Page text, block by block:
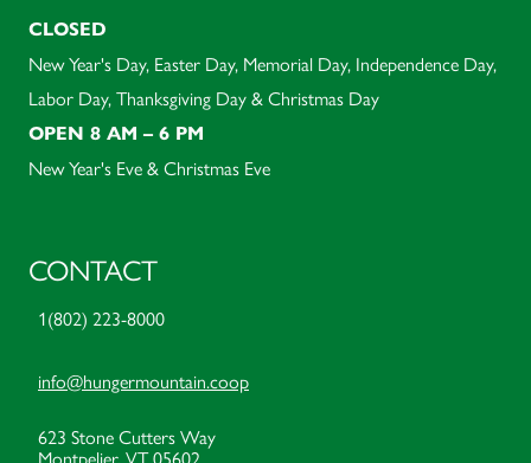
CLOSED
New Year's Day, Easter Day, Memorial Day, Independence Day,
Labor Day, Thanksgiving Day & Christmas Day
OPEN 8 AM – 6 PM
New Year's Eve & Christmas Eve
CONTACT
1(802) 223-8000
info@hungermountain.coop
623 Stone Cutters Way